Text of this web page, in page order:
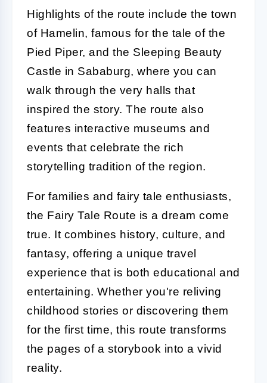
Highlights of the route include the town
of Hamelin, famous for the tale of the
Pied Piper, and the Sleeping Beauty
Castle in Sababurg, where you can
walk through the very halls that
inspired the story. The route also
features interactive museums and
events that celebrate the rich
storytelling tradition of the region.
For families and fairy tale enthusiasts,
the Fairy Tale Route is a dream come
true. It combines history, culture, and
fantasy, offering a unique travel
experience that is both educational and
entertaining. Whether you're reliving
childhood stories or discovering them
for the first time, this route transforms
the pages of a storybook into a vivid
reality.